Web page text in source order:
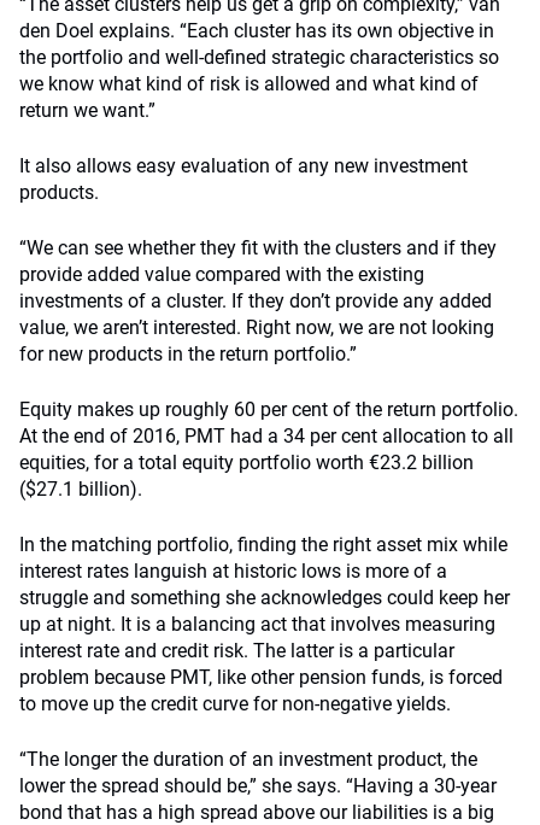
den Doel explains. “Each cluster has its own objective in
the portfolio and well-defined strategic characteristics so
we know what kind of risk is allowed and what kind of
return we want.”
It also allows easy evaluation of any new investment
products.
“We can see whether they fit with the clusters and if they
provide added value compared with the existing
investments of a cluster. If they don’t provide any added
value, we aren’t interested. Right now, we are not looking
for new products in the return portfolio.”
Equity makes up roughly 60 per cent of the return portfolio.
At the end of 2016, PMT had a 34 per cent allocation to all
equities, for a total equity portfolio worth €23.2 billion
($27.1 billion).
In the matching portfolio, finding the right asset mix while
interest rates languish at historic lows is more of a
struggle and something she acknowledges could keep her
up at night. It is a balancing act that involves measuring
interest rate and credit risk. The latter is a particular
problem because PMT, like other pension funds, is forced
to move up the credit curve for non-negative yields.
“The longer the duration of an investment product, the
lower the spread should be,” she says. “Having a 30-year
bond that has a high spread above our liabilities is a big